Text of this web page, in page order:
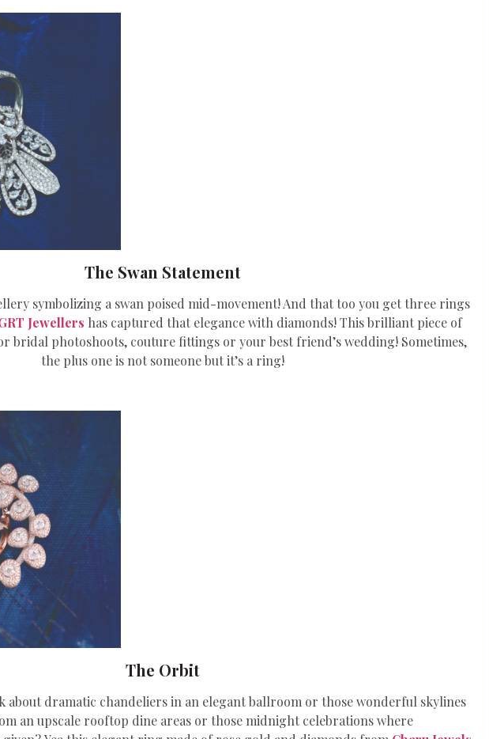
The Swan Statement
symbolizing a swan poised mid-movement! And that too you get three rings
Jewellers has captured that elegance with diamonds! This brilliant piece of
bridal photoshoots, couture fittings or your best friend’s wedding! Sometimes,
the plus one is not someone but it’s a ring!
The Orbit
about dramatic chandeliers in an elegant ballroom or those wonderful skylines
an upscale rooftop dine areas or those midnight celebrations where